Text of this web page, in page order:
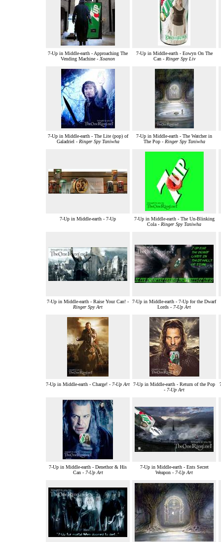
7-Up in Middle-earth - Approaching The
Vending Machine -Xoanon
7-Up in Middle-earth - Eowyn On The
Can - Ringer Spy Liv
7-Up in Middle-earth - The Lite (pop) of
Galadriel - Ringer Spy Taniwha
7-Up in Middle-earth - The Watcher in
The Pop - Ringer Spy Taniwha
7-Up in Middle-earth - 7-Up
7-Up in Middle-earth - The Un-Blinking
Cola - Ringer Spy Taniwha
7-Up in Middle-earth - Raise Your Can! -
Ringer Spy Art
7-Up in Middle-earth - 7-Up for the Dwarf
Lords - 7-Up Art
7-Up in Middle-earth - Charge! - 7-Up Art
7-Up in Middle-earth - Return of the Pop
- 7-Up Art
7-Up in Middle-earth - Denethor & His
Can - 7-Up Art
7-Up in Middle-earth - Ents Secret
Weapon - 7-Up Art